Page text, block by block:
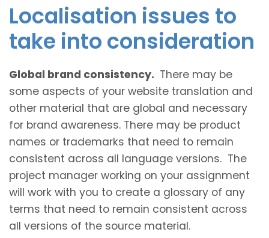
Localisation issues to
take into consideration
Global brand consistency. There may be
some aspects of your website translation and
other material that are global and necessary
for brand awareness. There may be product
names or trademarks that need to remain
consistent across all language versions. The
project manager working on your assignment
will work with you to create a glossary of any
terms that need to remain consistent across
all versions of the source material.